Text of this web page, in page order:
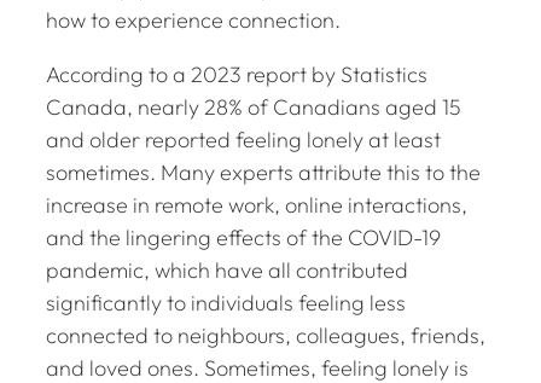
how to experience connection.
According to a 2023 report by Statistics
Canada, nearly 28% of Canadians aged 15
and older reported feeling lonely at least
sometimes. Many experts attribute this to the
increase in remote work, online interactions,
and the lingering effects of the COVID-19
pandemic, which have all contributed
significantly to individuals feeling less
connected to neighbours, colleagues, friends,
and loved ones. Sometimes, feeling lonely is